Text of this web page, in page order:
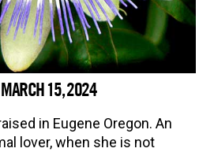
15, 2024
in Eugene Oregon. An
lover, when she is not